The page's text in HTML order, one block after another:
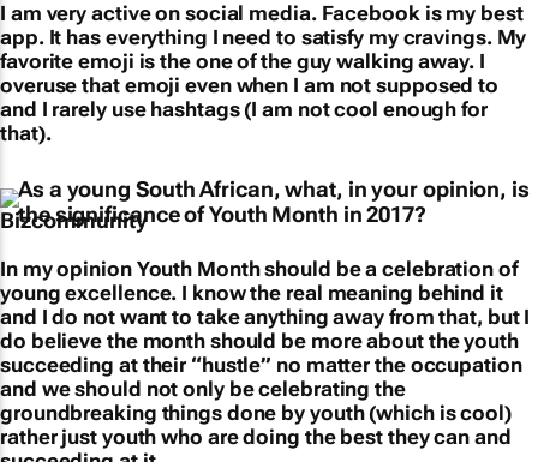
I am very active on social media. Facebook is my best
app. It has everything I need to satisfy my cravings. My
favorite emoji is the one of the guy walking away. I
overuse that emoji even when I am not supposed to
and I rarely use hashtags (I am not cool enough for
that).
As a young South African, what, in your opinion, is
the significance of Youth Month in 2017?
In my opinion Youth Month should be a celebration of
young excellence. I know the real meaning behind it
and I do not want to take anything away from that, but I
do believe the month should be more about the youth
succeeding at their “hustle” no matter the occupation
and we should not only be celebrating the
groundbreaking things done by youth (which is cool)
rather just youth who are doing the best they can and